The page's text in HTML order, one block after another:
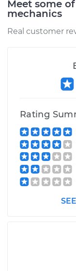
Estimate
2002 Mini
Service type
Estimate
Shop/Dealer
Meet some
mechanics
Real customer
Rating